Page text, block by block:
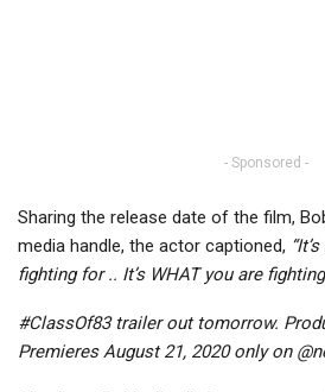
- Sponsored -
Sharing the release date of the film,
media handle, the actor captioned,
fighting for .. It’s WHAT you are
#ClassOf83 trailer out tomorrow.
Premieres August 21, 2020 only on